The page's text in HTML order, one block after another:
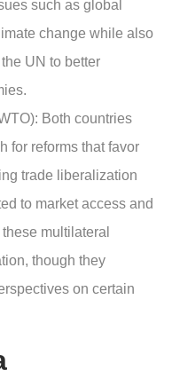
such as global
change while also
UN to better
Both countries
for reforms that favor
trade liberalization
to market access and
multilateral
though they
on certain